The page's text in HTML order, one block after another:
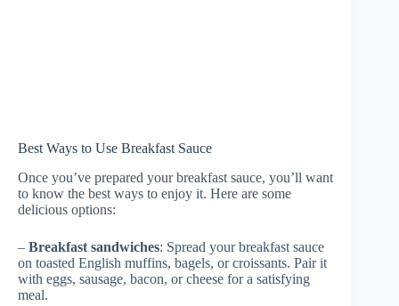
Best Ways to Use Breakfast Sauce
Once you’ve prepared your breakfast sauce, you’ll want
to know the best ways to enjoy it. Here are some
delicious options:
– Breakfast sandwiches: Spread your breakfast sauce
on toasted English muffins, bagels, or croissants. Pair it
with eggs, sausage, bacon, or cheese for a satisfying
meal.